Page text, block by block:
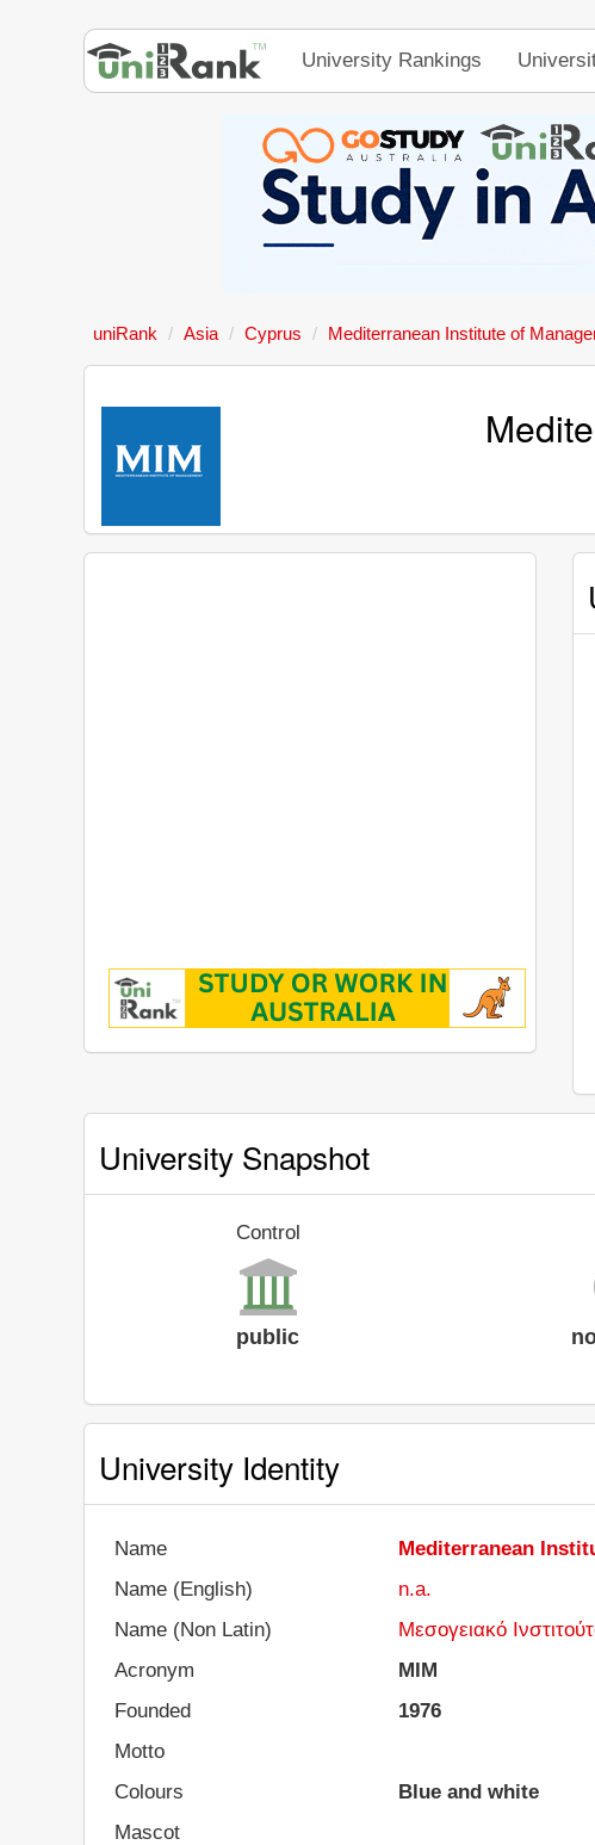
University Rankings
uniRank Asia Cyprus Mediterranean Institute of
University Snapshot
Control
public
University Identity
Name
Mediterranean
Name (English)
n.a.
Name (Non Latin)
Μεσογειακό
Acronym
MIM
Founded
1976
Motto
Colours
Blue and white
Mascot